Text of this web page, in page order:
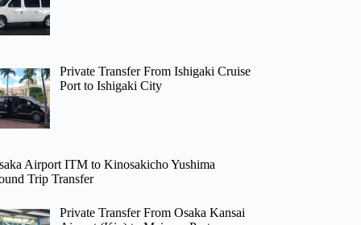
Private Transfer From Ishigaki Cruise
Port to Ishigaki City
Airport ITM to Kinosakicho Yushima
Trip Transfer
Private Transfer From Osaka Kansai